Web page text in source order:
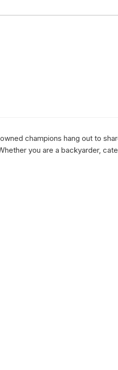
champions hang out to
you are a backyarder,